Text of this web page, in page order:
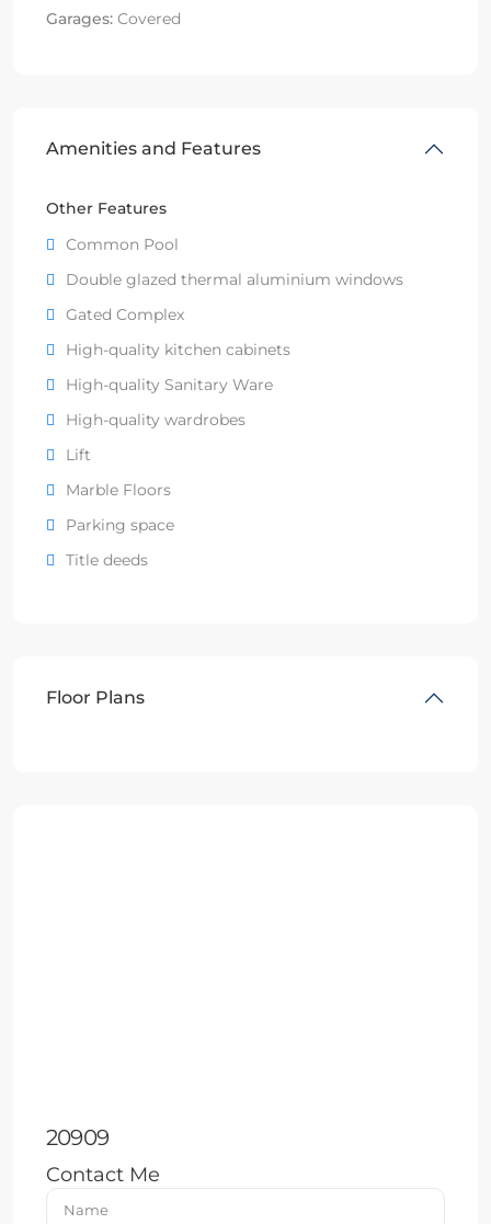
Garages: Covered
Amenities and Features
Other Features
Common Pool
Double glazed thermal aluminium windows
Gated Complex
High-quality kitchen cabinets
High-quality Sanitary Ware
High-quality wardrobes
Lift
Marble Floors
Parking space
Title deeds
Floor Plans
20909
Contact Me